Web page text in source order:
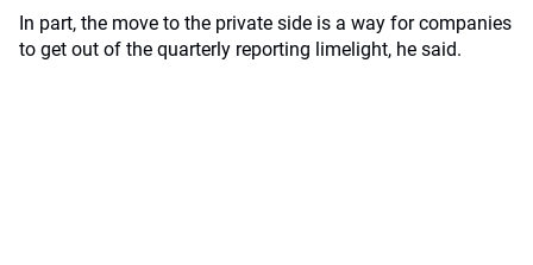
In part, the move to the private side is a way for companies
to get out of the quarterly reporting limelight, he said.